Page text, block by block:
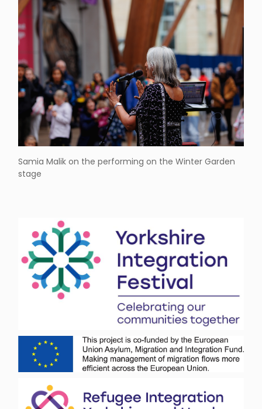
Samia Malik on the performing on the Winter Garden
stage